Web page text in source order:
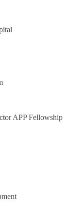
APP Fellowship